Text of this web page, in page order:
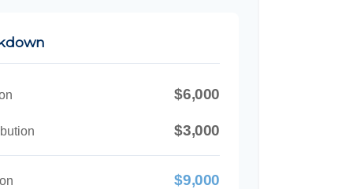
$6,000
$3,000
$9,000